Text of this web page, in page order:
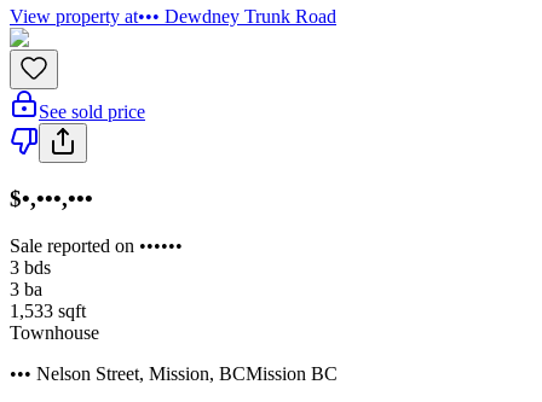
View property at••• Dewdney Trunk Road
See sold price
$•,•••,•••
Sale reported on ••••••
3 bds
3 ba
1,533 sqft
Townhouse
••• Nelson Street, Mission, BCMission BC